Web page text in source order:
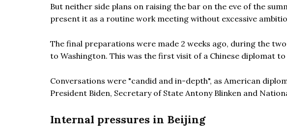
But neither side plans on raising the bar on the eve of the
present it as a routine work meeting without excessive
The final preparations were made 2 weeks ago, during the
to Washington. This was the first visit of a Chinese diplomat to
Conversations were "candid and in-depth", as American
President Biden, Secretary of State Antony Blinken and
Internal pressures in Beijing